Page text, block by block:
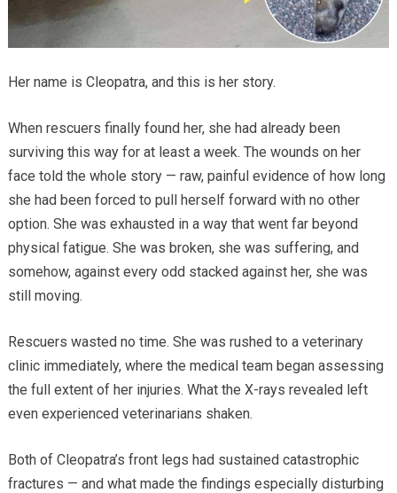
Her name is Cleopatra, and this is her story.
When rescuers finally found her, she had already been
surviving this way for at least a week. The wounds on her
face told the whole story — raw, painful evidence of how long
she had been forced to pull herself forward with no other
option. She was exhausted in a way that went far beyond
physical fatigue. She was broken, she was suffering, and
somehow, against every odd stacked against her, she was
still moving.
Rescuers wasted no time. She was rushed to a veterinary
clinic immediately, where the medical team began assessing
the full extent of her injuries. What the X-rays revealed left
even experienced veterinarians shaken.
Both of Cleopatra’s front legs had sustained catastrophic
fractures — and what made the findings especially disturbing